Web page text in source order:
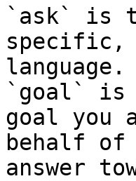
`ask` is
specific,
language.
`goal` is
goal you
behalf
answer